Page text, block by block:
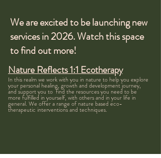
We are excited to be launching new
services in 2026. Watch this space
to find out more!
Nature Reflects 1:1 Ecotherapy
In this realm we work with you in nature to help you explore
your personal healing, growth and development journey,
and support you to find the resources you need to be
more fulfilled in yourself, with others and in your life in
general. We offer a range of nature based eco-
therapeutic interventions and techniques.